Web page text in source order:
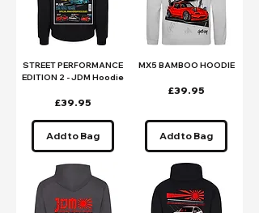
STREET PERFORMANCE
EDITION 2 - JDM Hoodie
Price
£39.95
Add to Bag
MX5 BAMBOO HOODIE
Price
£39.95
Add to Bag